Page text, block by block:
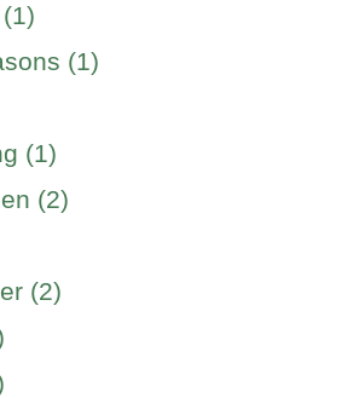
(1)
(1)
(2)
(2)